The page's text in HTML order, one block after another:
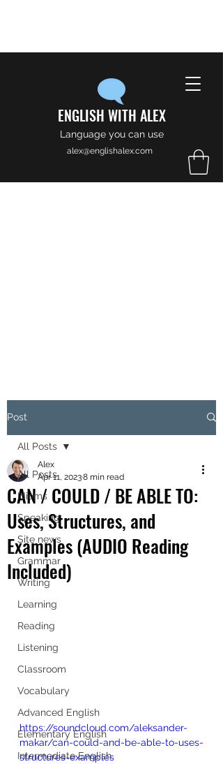
ENGLISH WITH ALEX
Language you can use
alex@englishalex.com
Post
All Posts
Idioms
Speaking
Site news
Grammar
Writing
Learning
Reading
Listening
Classroom
Vocabulary
Advanced English
Elementary English
Intermediate English
All Posts
CAN / COULD / BE ABLE TO:
Uses, Structures, and
Examples (AUDIO Reading
Included)
Alex
Apr 11, 20238 min read
https://soundcloud.com/aleksander-
makar/can-could-and-be-able-to-uses-
structures-examples